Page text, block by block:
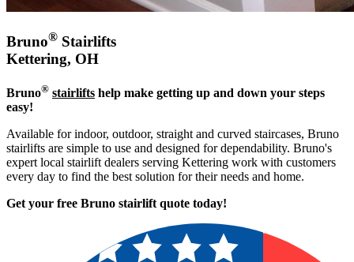
Bruno® Stairlifts
Kettering, OH
Bruno® stairlifts help make getting up and down your steps
easy!
Available for indoor, outdoor, straight and curved staircases, Bruno
stairlifts are simple to use and designed for dependability. Bruno's
expert local stairlift dealers serving Kettering work with customers
every day to find the best solution for their needs and home.
Get your free Bruno stairlift quote today!